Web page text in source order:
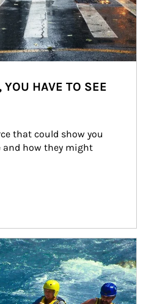
HAVE TO SEE
that could show you
and how they might